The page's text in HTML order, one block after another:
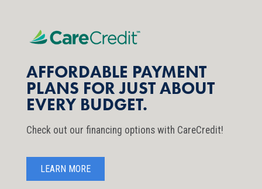
AFFORDABLE PAYMENT
PLANS FOR JUST ABOUT
EVERY BUDGET.
Check out our financing options with CareCredit!
LEARN MORE